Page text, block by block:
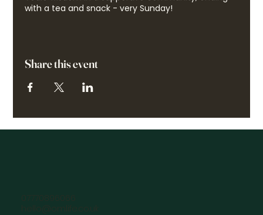
with a tea and snack - very Sunday!
Share this event
07770896066
hello@omlife.co.uk